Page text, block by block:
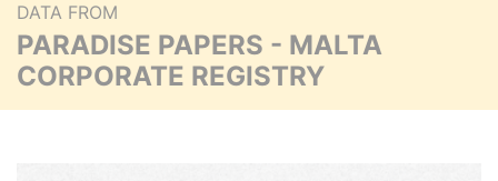
DATA FROM
PARADISE PAPERS - MALTA
CORPORATE REGISTRY